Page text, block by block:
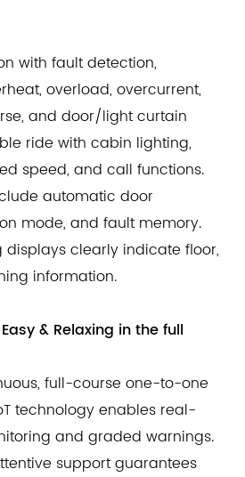
with fault detection,
overload, overcurrent,
and door/light curtain
ride with cabin lighting,
speed, and call functions.
automatic door
mode, and fault memory.
clearly indicate floor,
information.
& Relaxing in the full
full-course one-to-one
technology enables real-
and graded warnings.
support guarantees